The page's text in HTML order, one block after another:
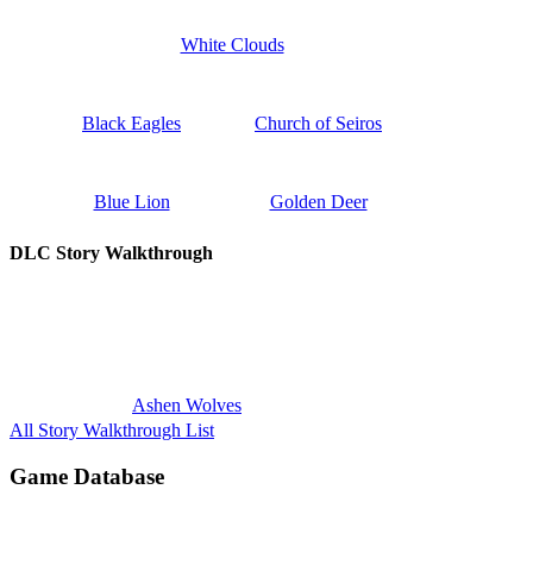
White Clouds
Black Eagles Church of Seiros
Blue Lion Golden Deer
DLC Story Walkthrough
Ashen Wolves
All Story Walkthrough List
Game Database